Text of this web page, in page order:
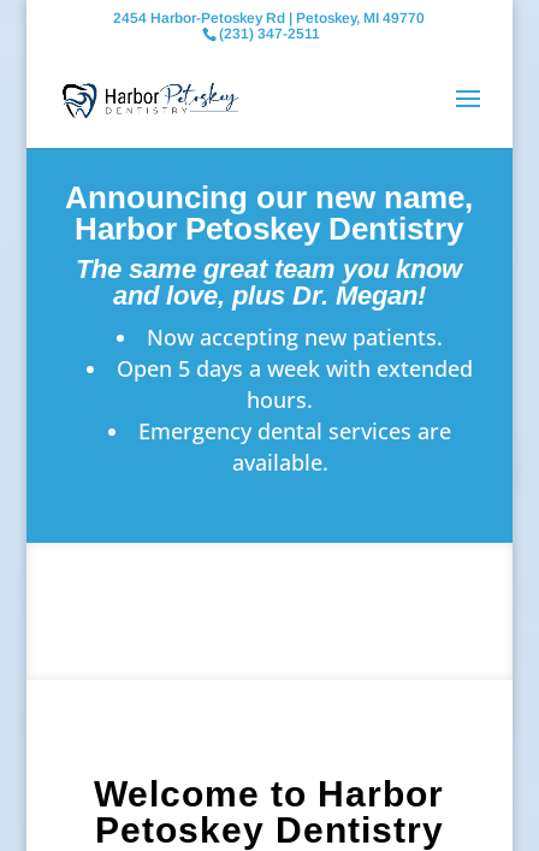
2454 Harbor-Petoskey Rd | Petoskey, MI 49770
(231) 347-2511
Announcing our new name,
Harbor Petoskey Dentistry
The same great team you know
and love, plus Dr. Megan!
Now accepting new patients.
Open 5 days a week with extended
hours.
Emergency dental services are
available.
Welcome to Harbor
Petoskey Dentistry